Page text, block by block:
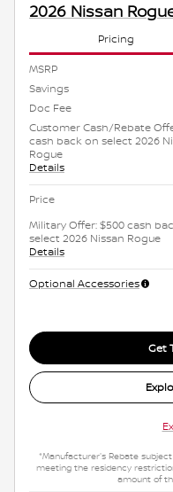
2026 Nissan
Pricing
MSRP
Savings
Doc Fee
Customer Cash/Rebate
cash back on select 2026
Rogue
Details
Price
Military Offer: $500 cash
select 2026 Nissan Rogue
Details
Optional Accessories
Get
*Manufacturer's Rebate
meeting the residency
amount of